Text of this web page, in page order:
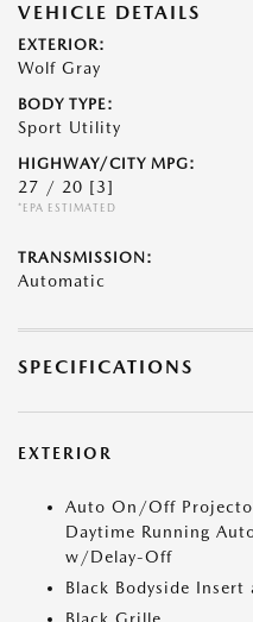
VEHICLE DETAILS
EXTERIOR:
Wolf Gray
BODY TYPE:
Sport Utility
HIGHWAY/CITY MPG:
27 / 20 [3]
*EPA ESTIMATED
TRANSMISSION:
Automatic
SPECIFICATIONS
EXTERIOR
Auto On/Off
Daytime Running
w/Delay-Off
Black Bodyside Insert